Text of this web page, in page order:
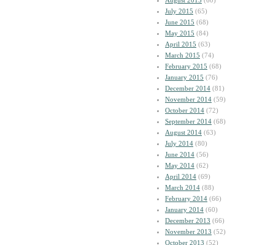
July 2015 (65)
June 2015 (68)
May 2015 (84)
April 2015 (63)
March 2015 (74)
February 2015 (68)
January 2015 (76)
December 2014 (81)
November 2014 (59)
October 2014 (72)
September 2014 (68)
August 2014 (63)
July 2014 (80)
June 2014 (56)
May 2014 (62)
April 2014 (69)
March 2014 (88)
February 2014 (66)
January 2014 (60)
December 2013 (66)
November 2013 (52)
October 2013 (52)